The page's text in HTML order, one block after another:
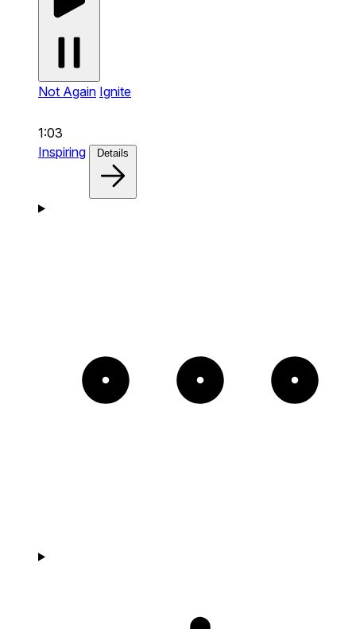
Not Again Ignite
1:03
Inspiring
Details